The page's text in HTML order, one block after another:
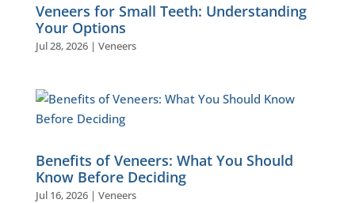
Veneers for Small Teeth: Understanding
Your Options
Jul 28, 2026| Veneers
Benefits of Veneers: What You Should
Know Before Deciding
Jul 16, 2026| Veneers